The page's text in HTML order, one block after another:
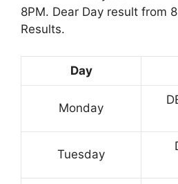
8PM. Dear Day result from
Results.
Day
Monday
Tuesday